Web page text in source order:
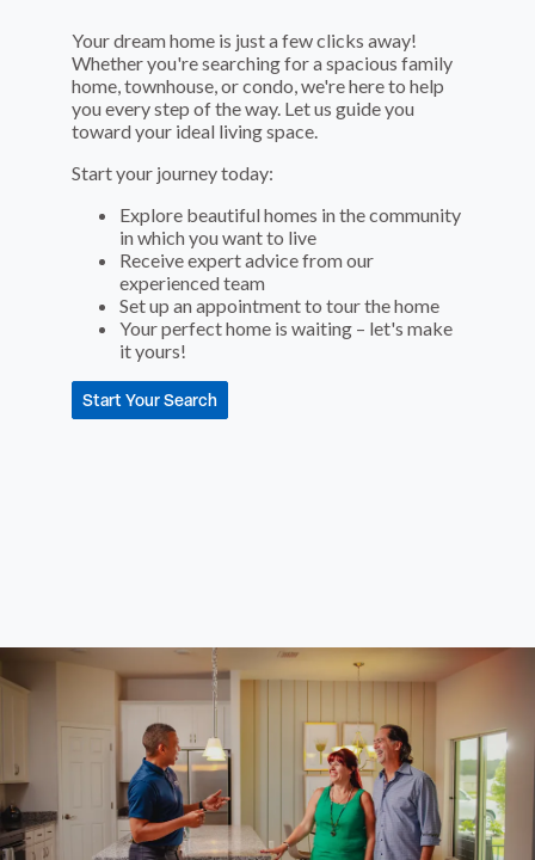
Your dream home is just a few clicks away!
Whether you're searching for a spacious family
home, townhouse, or condo, we're here to help
you every step of the way. Let us guide you
toward your ideal living space.
Start your journey today:
Explore beautiful homes in the community
in which you want to live
Receive expert advice from our
experienced team
Set up an appointment to tour the home
Your perfect home is waiting – let's make
it yours!
Start Your Search